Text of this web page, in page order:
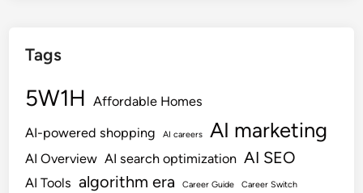
Tags
5W1H Affordable Homes
AI-powered shopping AI careers AI marketing
AI Overview AI search optimization AI SEO
AI Tools algorithm era Career Guide Career Switch